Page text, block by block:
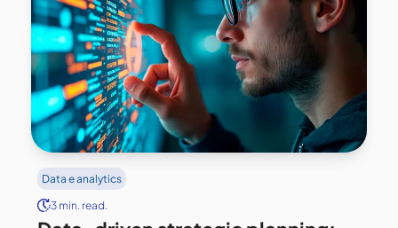
Data e analytics
3 min. read.